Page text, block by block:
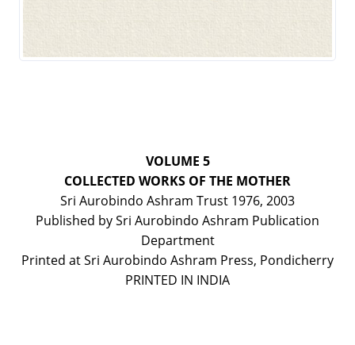
VOLUME 5
COLLECTED WORKS OF THE MOTHER
Sri Aurobindo Ashram Trust 1976, 2003
Published by Sri Aurobindo Ashram Publication
Department
Printed at Sri Aurobindo Ashram Press, Pondicherry
PRINTED IN INDIA